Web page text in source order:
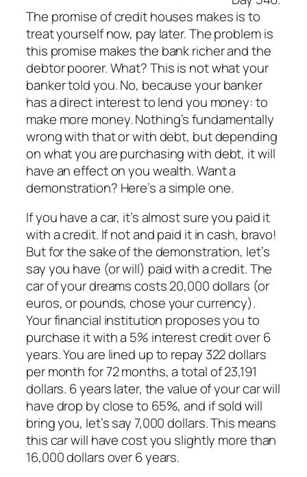
The promise of credit houses makes is to
treat yourself now, pay later. The problem is
this promise makes the bank richer and the
debtor poorer. What? This is not what your
banker told you. No, because your banker
has a direct interest to lend you money: to
make more money. Nothing’s fundamentally
wrong with that or with debt, but depending
on what you are purchasing with debt, it will
have an effect on you wealth. Want a
demonstration? Here’s a simple one.
If you have a car, it’s almost sure you paid it
with a credit. If not and paid it in cash, bravo!
But for the sake of the demonstration, let’s
say you have (or will) paid with a credit. The
car of your dreams costs 20,000 dollars (or
euros, or pounds, chose your currency).
Your financial institution proposes you to
purchase it with a 5% interest credit over 6
years. You are lined up to repay 322 dollars
per month for 72 months, a total of 23,191
dollars. 6 years later, the value of your car will
have drop by close to 65%, and if sold will
bring you, let’s say 7,000 dollars. This means
this car will have cost you slightly more than
16,000 dollars over 6 years.